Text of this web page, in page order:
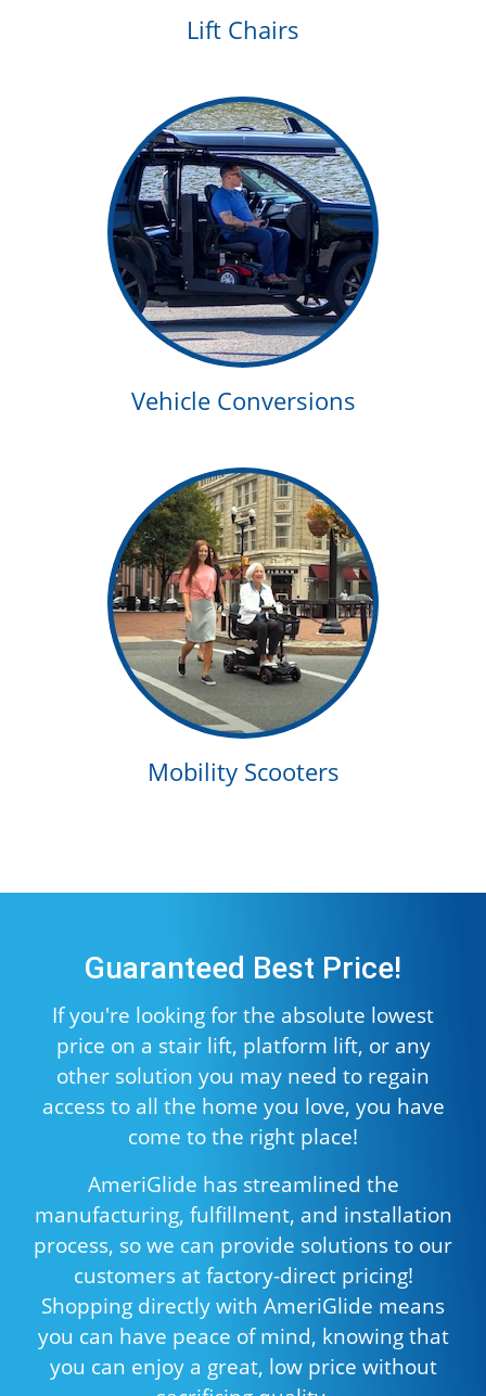
Lift Chairs
Vehicle Conversions
Mobility Scooters
Guaranteed Best Price!
If you're looking for the absolute lowest
price on a stair lift, platform lift, or any
other solution you may need to regain
access to all the home you love, you have
come to the right place!
AmeriGlide has streamlined the
manufacturing, fulfillment, and installation
process, so we can provide solutions to our
customers at factory-direct pricing!
Shopping directly with AmeriGlide means
you can have peace of mind, knowing that
you can enjoy a great, low price without